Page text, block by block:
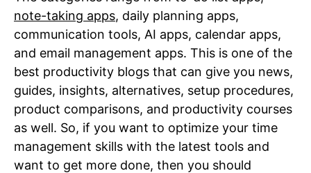
note-taking apps, daily planning apps,
communication tools, AI apps, calendar apps,
and email management apps. This is one of the
best productivity blogs that can give you news,
guides, insights, alternatives, setup procedures,
product comparisons, and productivity courses
as well. So, if you want to optimize your time
management skills with the latest tools and
want to get more done, then you should